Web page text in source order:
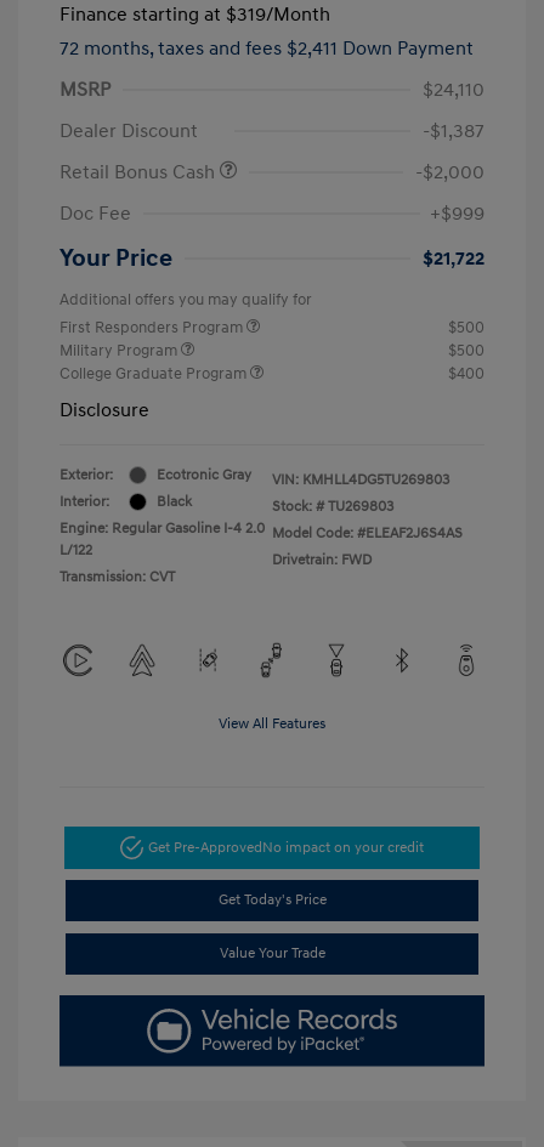
Finance starting at $319/Month
72 months, taxes and fees $2,411 Down Payment
MSRP
$24,110
Dealer Discount
-$1,387
Retail Bonus Cash
-$2,000
Doc Fee
+$999
Your Price $21,722
Additional offers you may qualify for
First Responders Program
$500
Military Program
$500
College Graduate Program
$400
Disclosure
Exterior:
Ecotronic Gray
Interior:
Black
Engine: Regular Gasoline I-4 2.0
L/122
Transmission: CVT
VIN: KMHLL4DG5TU269803
Stock: # TU269803
Model Code: #ELEAF2J6S4AS
Drivetrain: FWD
View All Features
Get Pre-ApprovedNo impact on your credit
Get Today's Price
Value Your Trade